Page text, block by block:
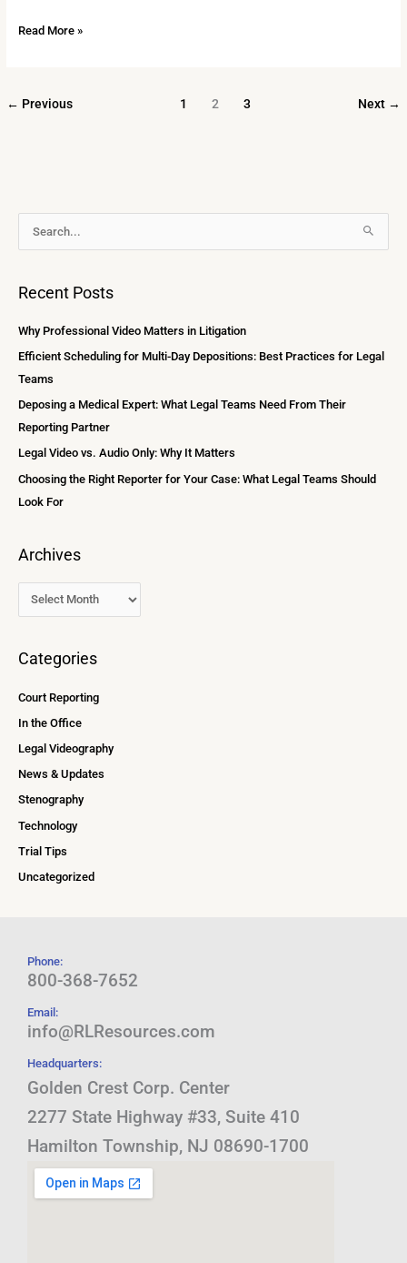
Read More »
← Previous 1 2 3 Next →
c
Recent Posts
Why Professional Video Matters in Litigation
Efficient Scheduling for Multi-Day Depositions: Best Practices for Legal
Teams
Deposing a Medical Expert: What Legal Teams Need From Their
Reporting Partner
Legal Video vs. Audio Only: Why It Matters
Choosing the Right Reporter for Your Case: What Legal Teams Should
Look For
Archives
h
v
e
s
Categories
Court Reporting
In the Office
Legal Videography
News & Updates
Stenography
Technology
Trial Tips
Uncategorized
Phone:
800-368-7652
Email:
info@RLResources.com
Headquarters:
Golden Crest Corp. Center
2277 State Highway #33, Suite 410
Hamilton Township, NJ 08690-1700